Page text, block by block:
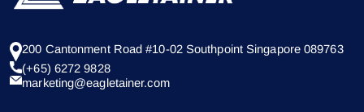
200 Cantonment Road #10-02 Southpoint Singapore 089763
(+65) 6272 9828
marketing@eagletainer.com